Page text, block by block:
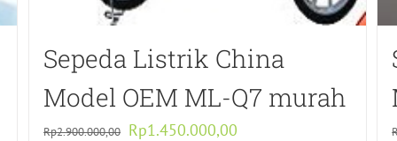
Sepeda Listrik China
Model OEM ML-Q7 murah
Rp2.900.000,00 Original
Rp1.450.000,00